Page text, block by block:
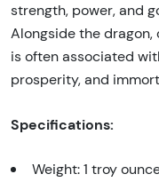
strength, power, and
Alongside the
is often associated
prosperity, and
Specifications:
Weight: 1 troy